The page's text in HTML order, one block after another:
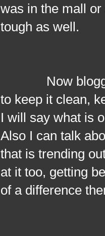
was in the mall
tough as well.
Now blogging,
to keep it clean,
I will say what is
Also I can talk
that is trending
at it too, getting
of a difference